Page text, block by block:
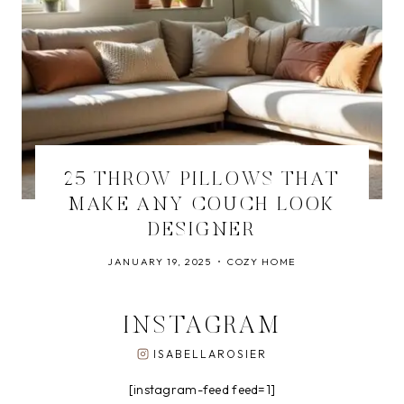
25 THROW PILLOWS THAT
MAKE ANY COUCH LOOK
DESIGNER
JANUARY 19, 2025 COZY HOME
INSTAGRAM
ISABELLAROSIER
[instagram-feed feed=1]